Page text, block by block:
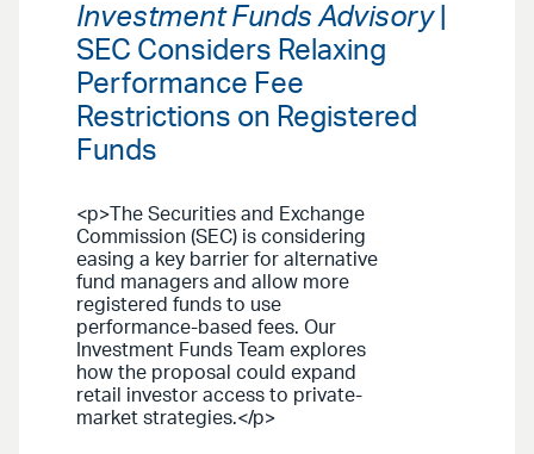
Investment Funds Advisory|
SEC Considers Relaxing
Performance Fee
Restrictions on Registered
Funds
<p>The Securities and Exchange
Commission (SEC) is considering
easing a key barrier for alternative
fund managers and allow more
registered funds to use
performance-based fees. Our
Investment Funds Team explores
how the proposal could expand
retail investor access to private-
market strategies.</p>